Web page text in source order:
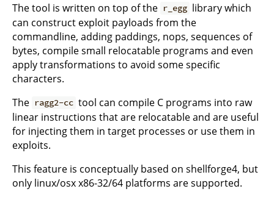
The tool is written on top of the r_egg library which
can construct exploit payloads from the
commandline, adding paddings, nops, sequences of
bytes, compile small relocatable programs and even
apply transformations to avoid some specific
characters.
The ragg2-cc tool can compile C programs into raw
linear instructions that are relocatable and are useful
for injecting them in target processes or use them in
exploits.
This feature is conceptually based on shellforge4, but
only linux/osx x86-32/64 platforms are supported.